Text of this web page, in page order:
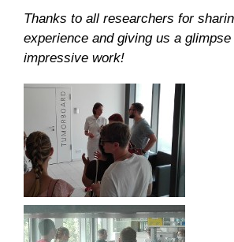
Thanks to all researchers for
experience and giving us a
impressive work!